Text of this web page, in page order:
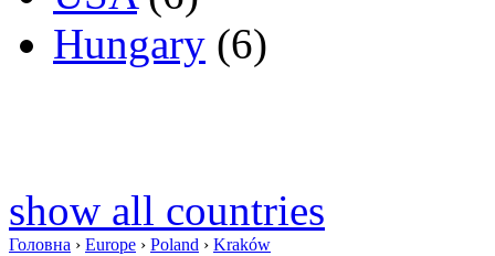
Hungary (6)
show all countries
Головна › Europe › Poland › Kraków